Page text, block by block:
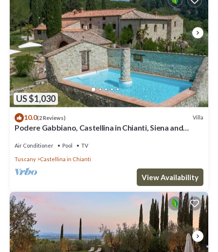
US $1,030
10.0(2 Reviews) Villa
Podere Gabbiano, Castellina in Chianti, Siena and
Air Conditioner Pool TV
Tuscany Castellina in Chianti
View Availability